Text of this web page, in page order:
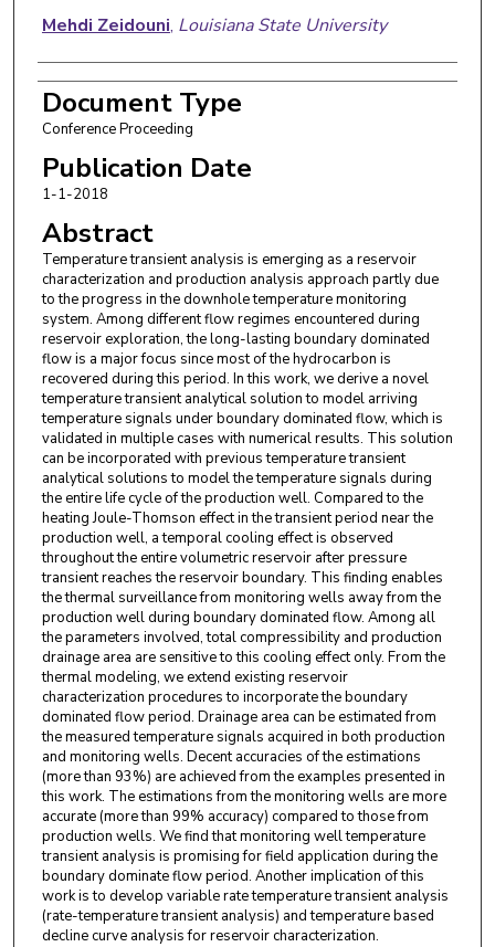
Mehdi Zeidouni, Louisiana State University
Document Type
Conference Proceeding
Publication Date
1-1-2018
Abstract
Temperature transient analysis is emerging as a reservoir
characterization and production analysis approach partly due
to the progress in the downhole temperature monitoring
system. Among different flow regimes encountered during
reservoir exploration, the long-lasting boundary dominated
flow is a major focus since most of the hydrocarbon is
recovered during this period. In this work, we derive a novel
temperature transient analytical solution to model arriving
temperature signals under boundary dominated flow, which is
validated in multiple cases with numerical results. This solution
can be incorporated with previous temperature transient
analytical solutions to model the temperature signals during
the entire life cycle of the production well. Compared to the
heating Joule-Thomson effect in the transient period near the
production well, a temporal cooling effect is observed
throughout the entire volumetric reservoir after pressure
transient reaches the reservoir boundary. This finding enables
the thermal surveillance from monitoring wells away from the
production well during boundary dominated flow. Among all
the parameters involved, total compressibility and production
drainage area are sensitive to this cooling effect only. From the
thermal modeling, we extend existing reservoir
characterization procedures to incorporate the boundary
dominated flow period. Drainage area can be estimated from
the measured temperature signals acquired in both production
and monitoring wells. Decent accuracies of the estimations
(more than 93%) are achieved from the examples presented in
this work. The estimations from the monitoring wells are more
accurate (more than 99% accuracy) compared to those from
production wells. We find that monitoring well temperature
transient analysis is promising for field application during the
boundary dominate flow period. Another implication of this
work is to develop variable rate temperature transient analysis
(rate-temperature transient analysis) and temperature based
decline curve analysis for reservoir characterization.